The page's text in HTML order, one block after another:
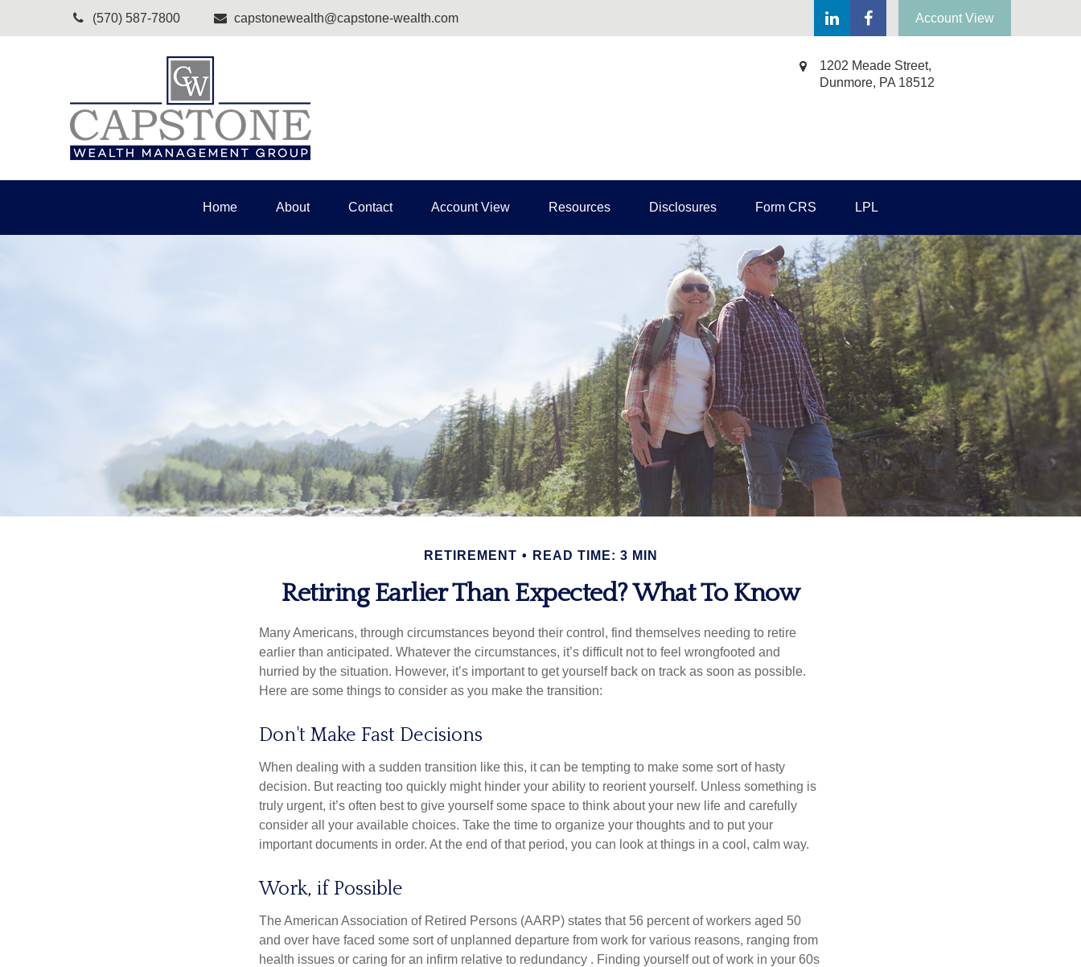
(570) 587-7800 capstonewealth@capstone-wealth.com Account View
1202 Meade Street,
Dunmore, PA 18512
Home About Contact Account View Resources Disclosures Form CRS LPL
RETIREMENT READ TIME: 3 MIN
Retiring Earlier Than Expected? What To Know
Many Americans, through circumstances beyond their control, find themselves needing to retire
earlier than anticipated. Whatever the circumstances, it’s difficult not to feel wrongfooted and
hurried by the situation. However, it’s important to get yourself back on track as soon as possible.
Here are some things to consider as you make the transition:
Don't Make Fast Decisions
When dealing with a sudden transition like this, it can be tempting to make some sort of hasty
decision. But reacting too quickly might hinder your ability to reorient yourself. Unless something is
truly urgent, it’s often best to give yourself some space to think about your new life and carefully
consider all your available choices. Take the time to organize your thoughts and to put your
important documents in order. At the end of that period, you can look at things in a cool, calm way.
Work, if Possible
The American Association of Retired Persons (AARP) states that 56 percent of workers aged 50
and over have faced some sort of unplanned departure from work for various reasons, ranging from
health issues or caring for an infirm relative to redundancy . Finding yourself out of work in your 60s